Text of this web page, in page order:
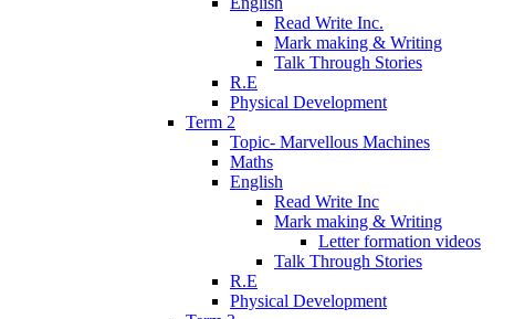
Read Write Inc.
Mark making & Writing
Talk Through Stories
R.E
Physical Development
Term 2
Topic- Marvellous Machines
Maths
English
Read Write Inc
Mark making & Writing
Letter formation videos
Talk Through Stories
R.E
Physical Development